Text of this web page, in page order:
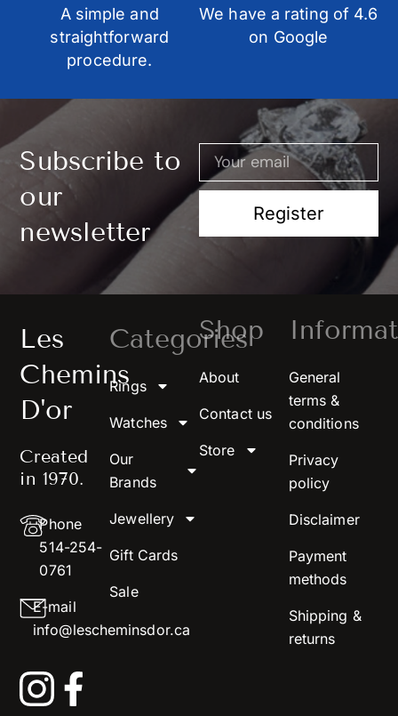
A simple and
straightforward
procedure.
We have a rating of 4.6
on Google
Subscribe to
our
newsletter
Register
Les
Chemins
D'or
Created
in 1970.
Phone
514-254-
0761
E-mail
info@lescheminsdor.ca
Categories
Rings
Watches
Our
Brands
Jewellery
Gift Cards
Sale
Shop
About
Contact us
Store
General
terms &
conditions
Privacy
policy
Disclaimer
Payment
methods
Shipping &
returns